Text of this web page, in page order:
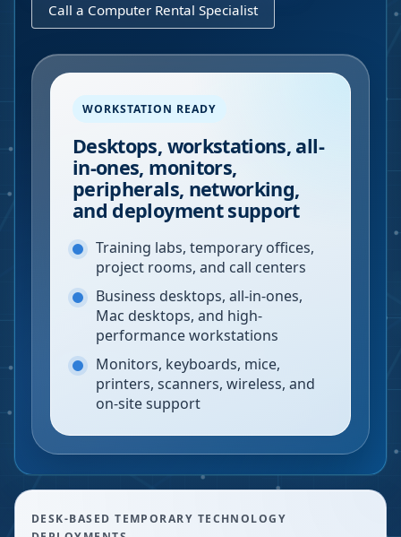
Call a Computer Rental Specialist
WORKSTATION READY
Desktops, workstations, all-
in-ones, monitors,
peripherals, networking,
and deployment support
Training labs, temporary offices,
project rooms, and call centers
Business desktops, all-in-ones,
Mac desktops, and high-
performance workstations
Monitors, keyboards, mice,
printers, scanners, wireless, and
on-site support
DESK-BASED TEMPORARY TECHNOLOGY